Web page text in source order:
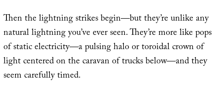
Then the lightning strikes begin—but they’re unlike any
natural lightning you’ve ever seen. They’re more like pops
of static electricity—a pulsing halo or toroidal crown of
light centered on the caravan of trucks below—and they
seem carefully timed.